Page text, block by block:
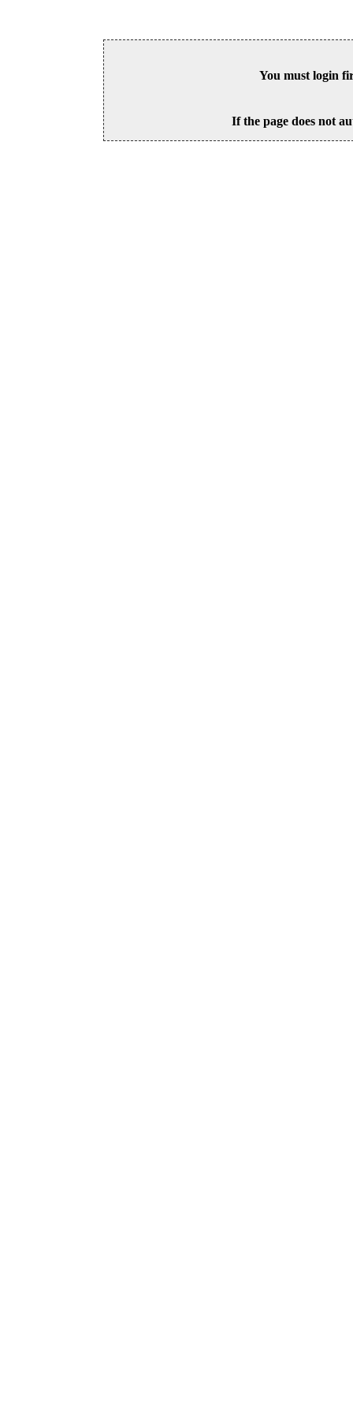
You must login
If the page does not